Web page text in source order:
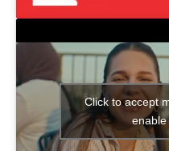
Click to accept